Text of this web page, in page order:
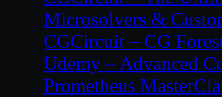
Microsolvers &
CGCircuit – CG
Udemy – Advanced
Prometheus